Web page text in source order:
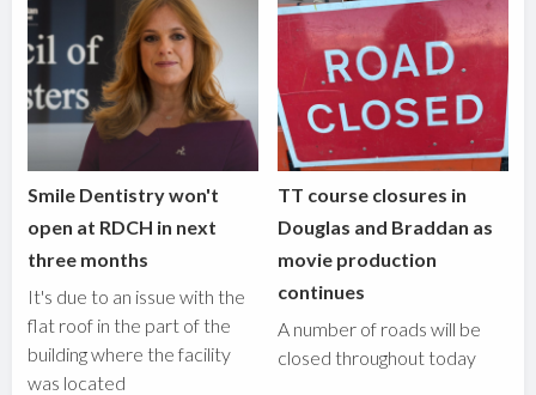
Smile Dentistry won't
open at RDCH in next
three months
It's due to an issue with the
flat roof in the part of the
building where the facility
was located
TT course closures in
Douglas and Braddan as
movie production
continues
A number of roads will be
closed throughout today